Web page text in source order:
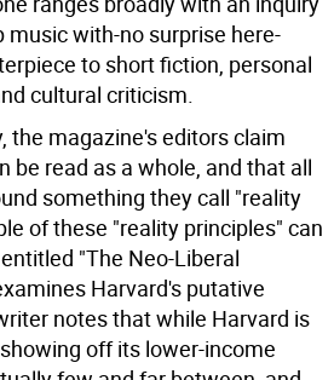
music with-no surprise here-
to short fiction, personal
cultural criticism.
the magazine's editors claim
be read as a whole, and that all
something they call "reality
of these "reality principles" can
"The Neo-Liberal
Harvard's putative
notes that while Harvard is
off its lower-income